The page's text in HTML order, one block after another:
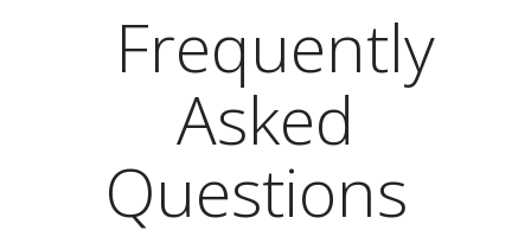
Frequently
Asked
Questions